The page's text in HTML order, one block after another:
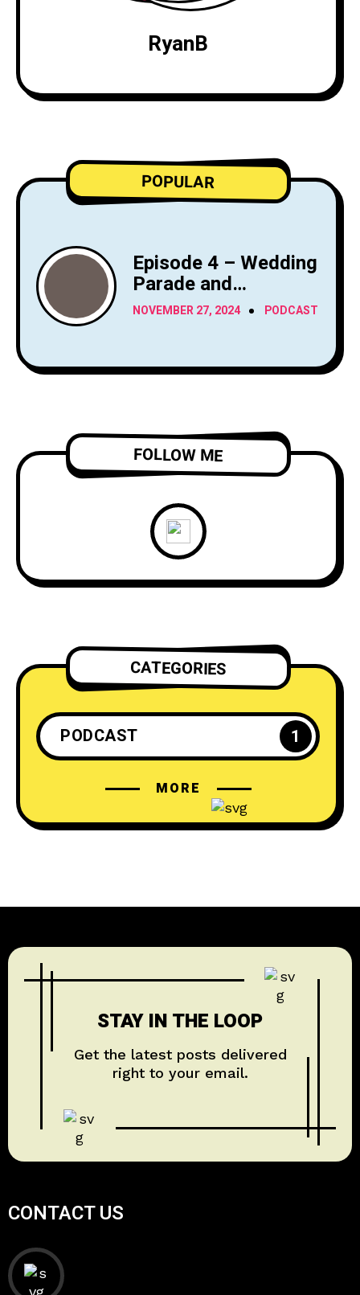
RyanB
POPULAR
Episode 4 – Wedding
Parade and
Bathroom Cams
NOVEMBER 27, 2024 PODCAST
FOLLOW ME
CATEGORIES
PODCAST 1
MORE
CONTACT US
STAY IN THE LOOP
Get the latest posts delivered
right to your email.